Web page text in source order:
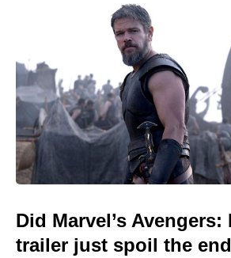
Did Marvel’s
trailer just spoil the